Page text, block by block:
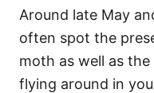
Around late May
often spot the
moth as well as
flying around in